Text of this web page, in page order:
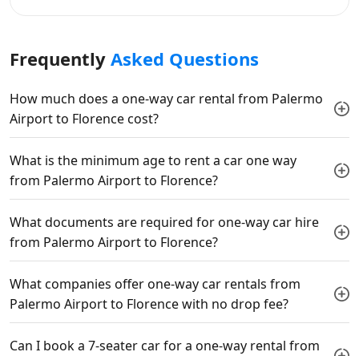
Frequently Asked Questions
How much does a one-way car rental from Palermo
Airport to Florence cost?
What is the minimum age to rent a car one way
from Palermo Airport to Florence?
What documents are required for one-way car hire
from Palermo Airport to Florence?
What companies offer one-way car rentals from
Palermo Airport to Florence with no drop fee?
Can I book a 7-seater car for a one-way rental from